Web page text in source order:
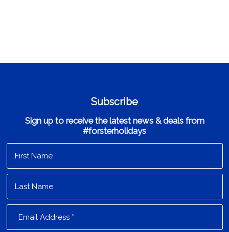
Subscribe
Sign up to receive the latest news & deals from
#forsterholidays